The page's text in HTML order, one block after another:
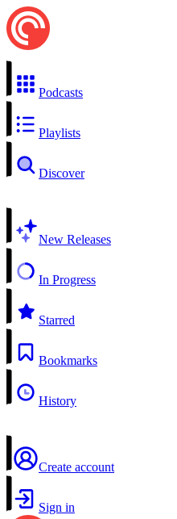
Podcasts
Playlists
Discover
New Releases
In Progress
Starred
Bookmarks
History
Create account
Sign in